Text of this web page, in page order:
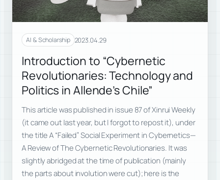
AI & Scholarship 2023.04.29
Introduction to “Cybernetic
Revolutionaries: Technology and
Politics in Allende’s Chile”
This article was published in issue 87 of Xinrui Weekly
(it came out last year, but I forgot to repost it), under
the title A “Failed” Social Experiment in Cybernetics—
A Review of The Cybernetic Revolutionaries. It was
slightly abridged at the time of publication (mainly
the parts about involution were cut); here is the